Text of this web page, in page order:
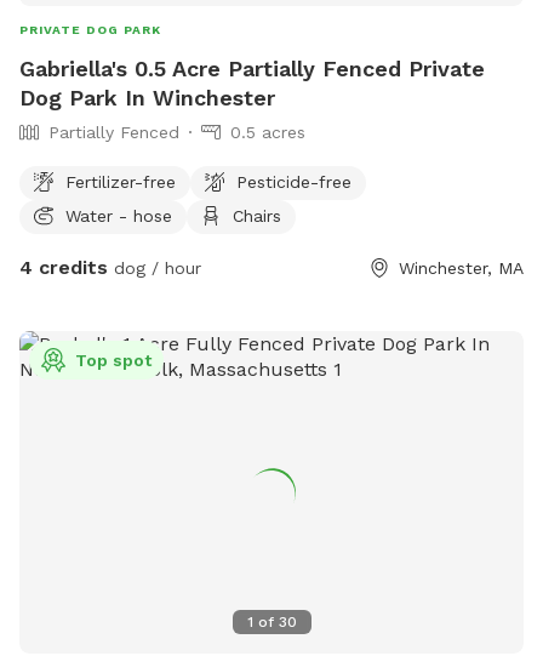
PRIVATE DOG PARK
Gabriella's 0.5 Acre Partially Fenced Private
Dog Park In Winchester
Partially Fenced 0.5 acres
Fertilizer-free
Pesticide-free
Water - hose
Chairs
4 credits dog / hour Winchester, MA
1 of 30
Top spot